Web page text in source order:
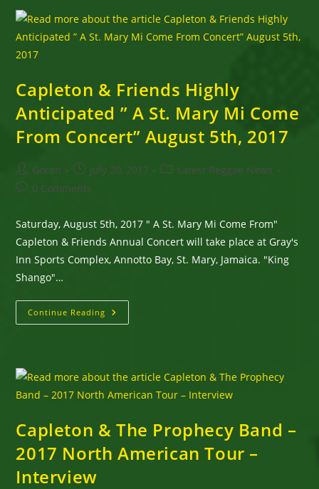
Capleton & Friends Highly
Anticipated ” A St. Mary Mi Come
From Concert” August 5th, 2017
Post
author:
Goran
Post
published:
July 20, 2017
PostLatest Reggae News
Post0 Comments
Saturday, August 5th, 2017 " A St. Mary Mi Come From"
Capleton & Friends Annual Concert will take place at Gray's
Inn Sports Complex, Annotto Bay, St. Mary, Jamaica. "King
Shango"…
Continue Reading Capleton
&
A
St.
Mary
Mi
From
Concert”
5th,
2017
Capleton & The Prophecy Band –
2017 North American Tour –
Interview